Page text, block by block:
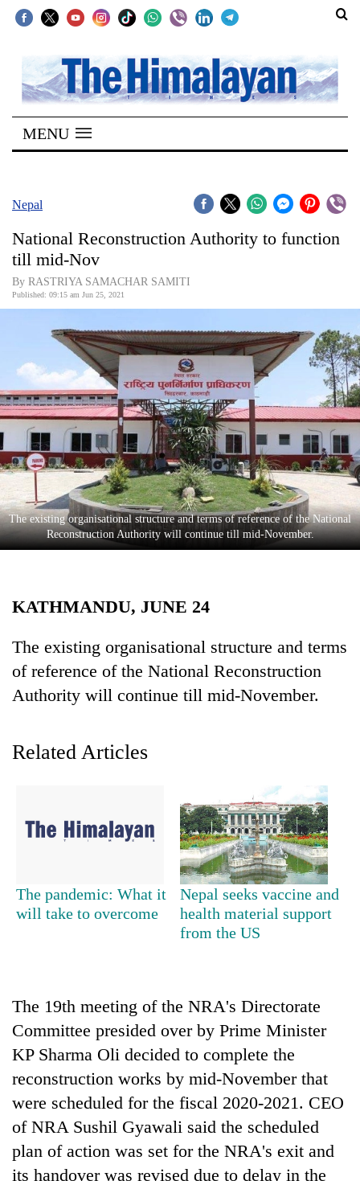
SECTIONS
Home
Kathmandu
Covid
World
Opinion
Business
World
Cup
Sports
Entertainment
Lifestyle
Science&Tech
Environment
Health
TRENDING
12,200
per
tola
in
two
nears
Rs
3
lakh
mark
MENU
Nepal
National Reconstruction Authority to function
till mid-Nov
By RASTRIYA SAMACHAR SAMITI
Published: 09:15 am Jun 25, 2021
​​​​​​​The existing organisational structure and terms of reference of the National
Reconstruction Authority will continue till mid-November.
KATHMANDU, JUNE 24
The existing organisational structure and terms
of reference of the National Reconstruction
Authority will continue till mid-November.
Related Articles
The pandemic: What it
will take to overcome
Nepal seeks vaccine and
health material support
from the US
The 19th meeting of the NRA's Directorate
Committee presided over by Prime Minister
KP Sharma Oli decided to complete the
reconstruction works by mid-November that
were scheduled for the fiscal 2020-2021. CEO
of NRA Sushil Gyawali said the scheduled
plan of action was set for the NRA's exit and
its handover was revised due to delay in the